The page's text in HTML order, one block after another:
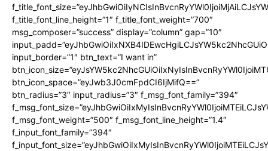
f_title_font_line_height=”1″ f_title_font_weight=”700″
msg_composer=”success” display=”column” gap=”10″
input_border=”1″ btn_text=”I want in”
btn_icon_space=”eyJwb3J0cmFpdCI6IjMifQ==”
btn_radius=”3″ input_radius=”3″ f_msg_font_family=”394″
f_msg_font_weight=”500″ f_msg_font_line_height=”1.4″
f_input_font_family=”394″